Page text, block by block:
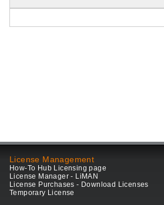
License Management
How-To Hub Licensing page
License Manager - LiMAN
License Purchases - Download Licenses
Temporary License